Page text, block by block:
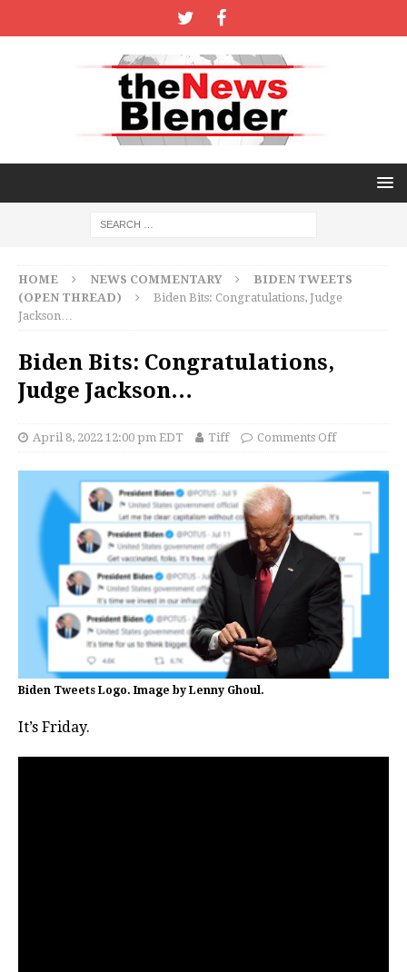
HOME NEWS COMMENTARY
BIDEN TWEETS
(OPEN THREAD)
Biden Bits: Congratulations, Judge
Jackson…
Biden Bits: Congratulations,
Judge Jackson…
April 8, 2022 12:00 pm EDT Tiff Comments Off
Biden Tweets Logo. Image by Lenny Ghoul.
It’s Friday.